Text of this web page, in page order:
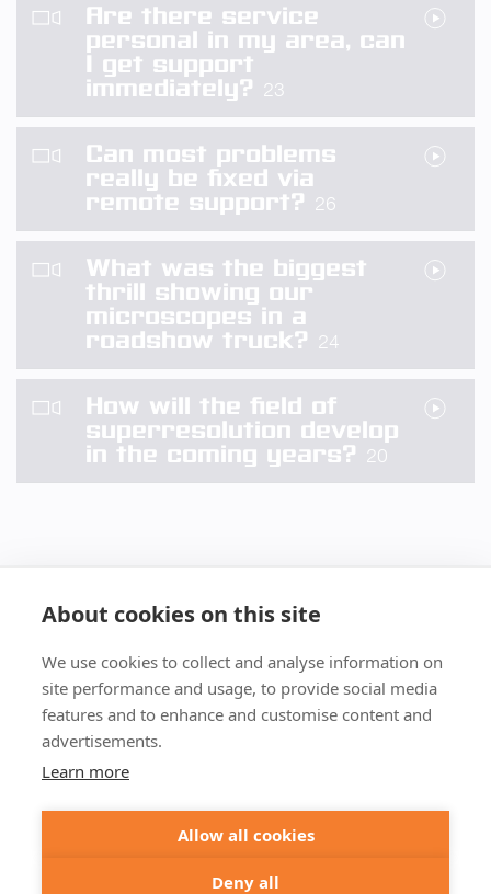
Are there service
personal in my area, can
I get support
immediately? 23
Can most problems
really be fixed via
remote support? 26
What was the biggest
thrill showing our
microscopes in a
roadshow truck? 24
How will the field of
superresolution develop
in the coming years? 20
+49 551 9995 4010
+1 301 661 0078
Imprint
Privacy Policy
Terms of Sale
Imprint Privacy Policy
Abberior Instruments America LLC:
About cookies on this site
We use cookies to collect and analyse information on
site performance and usage, to provide social media
features and to enhance and customise content and
advertisements.
Learn more
Allow all cookies
Deny all